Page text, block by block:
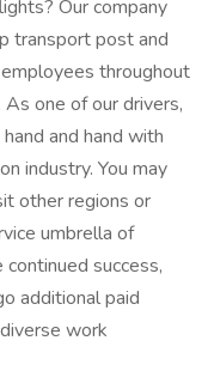
Our company
transport post and
throughout
one of our drivers,
and hand with
industry. You may
other regions or
umbrella of
success,
additional paid
work